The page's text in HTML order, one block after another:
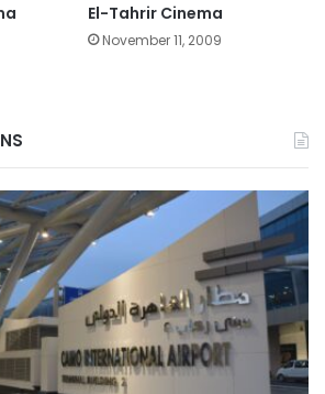
El-Tahrir Cinema
November 11, 2009